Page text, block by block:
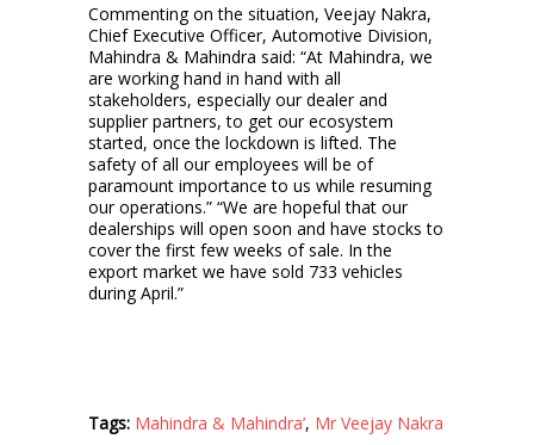
Commenting on the situation, Veejay Nakra,
Chief Executive Officer, Automotive Division,
Mahindra & Mahindra said: “At Mahindra, we
are working hand in hand with all
stakeholders, especially our dealer and
supplier partners, to get our ecosystem
started, once the lockdown is lifted. The
safety of all our employees will be of
paramount importance to us while resuming
our operations.” “We are hopeful that our
dealerships will open soon and have stocks to
cover the first few weeks of sale. In the
export market we have sold 733 vehicles
during April.”
Tags: Mahindra & Mahindra’, Mr Veejay Nakra